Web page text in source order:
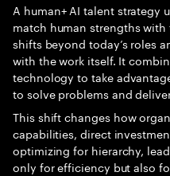
A human+ AI talent strategy
match human strengths
shifts beyond today’s roles
with the work itself. It
technology to take
to solve problems and
This shift changes how
capabilities, direct
optimizing for hierarchy,
only for efficiency but also